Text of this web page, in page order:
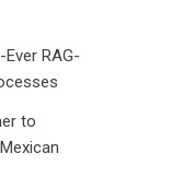
RAG-
to